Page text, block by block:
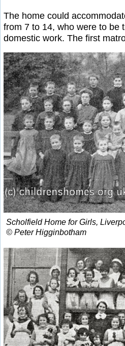
The home could
from 7 to 14, who were to be
domestic work. The first
Scholfield Home for Girls,
© Peter Higginbotham